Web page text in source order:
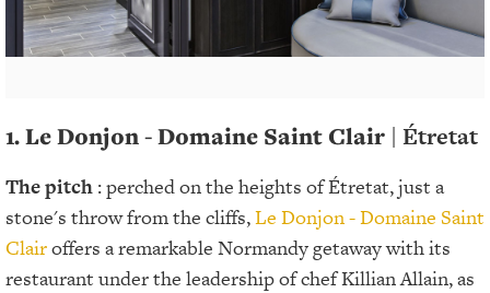
1. Le Donjon - Domaine Saint Clair | Étretat
The pitch : perched on the heights of Étretat, just a
stone's throw from the cliffs,Le Donjon - Domaine Saint
Clairoffers a remarkable Normandy getaway with its
restaurant under the leadership of chef Killian Allain, as